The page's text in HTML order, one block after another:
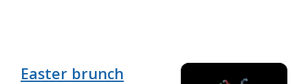
Easter brunch